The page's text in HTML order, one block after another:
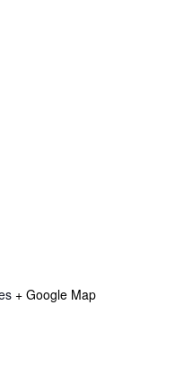
+ Google Map